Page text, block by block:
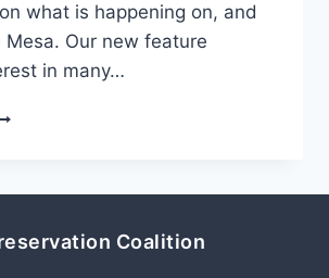
what is happening on, and
Mesa. Our new feature
in many…
Coalition